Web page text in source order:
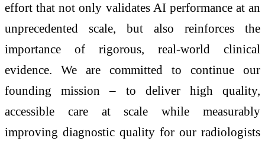
effort that not only validates AI performance at an
unprecedented scale, but also reinforces the
importance of rigorous, real-world clinical
evidence. We are committed to continue our
founding mission – to deliver high quality,
accessible care at scale while measurably
improving diagnostic quality for our radiologists